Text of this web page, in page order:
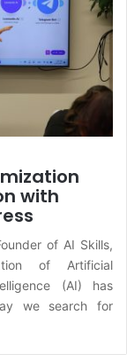
with
of AI Skills,
of Artificial
(AI) has
we search for